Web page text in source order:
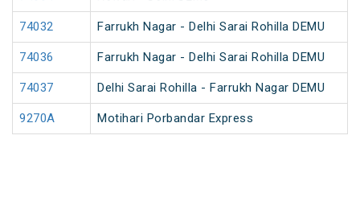
74032 Farrukh Nagar - Delhi Sarai Rohilla DEMU
74036 Farrukh Nagar - Delhi Sarai Rohilla DEMU
74037 Delhi Sarai Rohilla - Farrukh Nagar DEMU
9270A Motihari Porbandar Express